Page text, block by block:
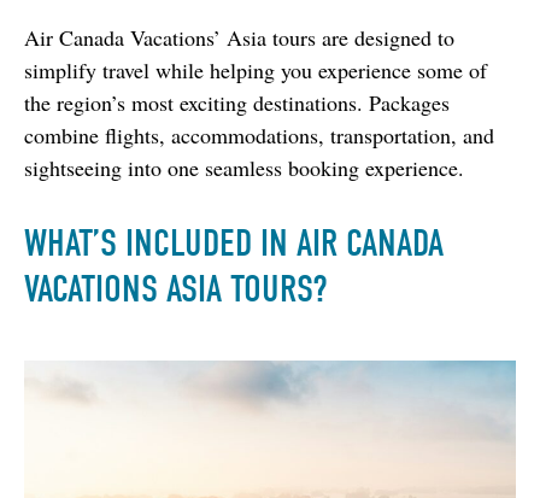
Air Canada Vacations’ Asia tours are designed to
simplify travel while helping you experience some of
the region’s most exciting destinations. Packages
combine flights, accommodations, transportation, and
sightseeing into one seamless booking experience.
WHAT’S INCLUDED IN AIR CANADA
VACATIONS ASIA TOURS?